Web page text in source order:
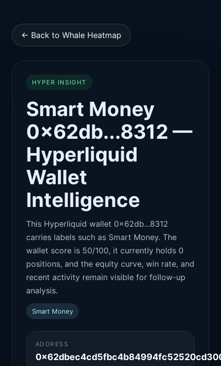
← Back to Whale Heatmap
HYPER INSIGHT
Smart Money
0x62db...8312 —
Hyperliquid
Wallet
Intelligence
This Hyperliquid wallet 0x62db...8312
carries labels such as Smart Money. The
wallet score is 50/100, it currently holds 0
positions, and the equity curve, win rate, and
recent activity remain visible for follow-up
analysis.
Smart Money
ADDRESS